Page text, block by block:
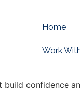
Home
Work
&
build confidence